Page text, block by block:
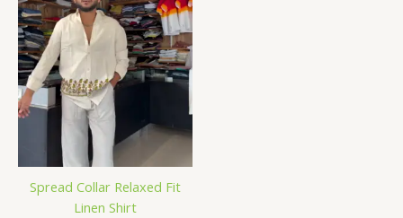
Spread Collar Relaxed Fit
Linen Shirt